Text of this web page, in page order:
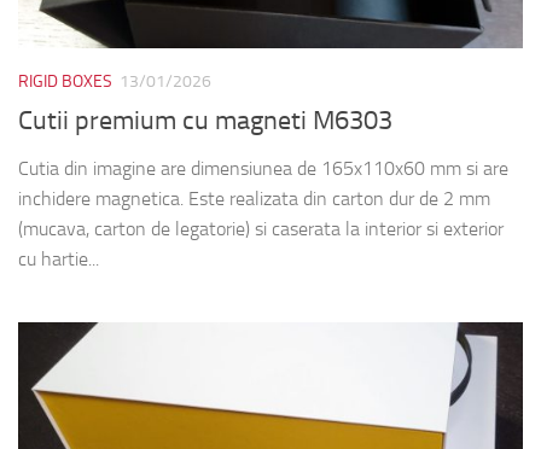
RIGID BOXES 13/01/2026
Cutii premium cu magneti M6303
Cutia din imagine are dimensiunea de 165x110x60 mm si are
inchidere magnetica. Este realizata din carton dur de 2 mm
(mucava, carton de legatorie) si caserata la interior si exterior
cu hartie...